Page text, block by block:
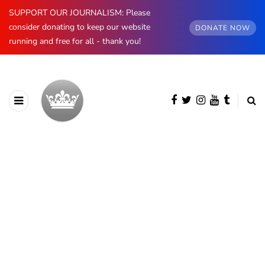
SUPPORT OUR JOURNALISM: Please
consider donating to keep our website
running and free for all - thank you!
DONATE NOW